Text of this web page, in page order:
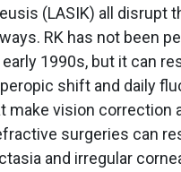
(LASIK) all disrupt
RK has not been
1990s, but it can
shift and daily
make vision correction
surgeries can
and irregular